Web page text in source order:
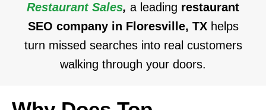
Restaurant Sales, a leading restaurant
SEO company in Floresville, TX helps
turn missed searches into real customers
walking through your doors.